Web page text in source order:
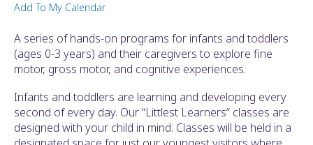
Add To My Calendar
A series of hands-on programs for infants and toddlers
(ages 0-3 years) and their caregivers to explore fine
motor, gross motor, and cognitive experiences.
Infants and toddlers are learning and developing every
second of every day. Our “Littlest Learners“ classes are
designed with your child in mind. Classes will be held in a